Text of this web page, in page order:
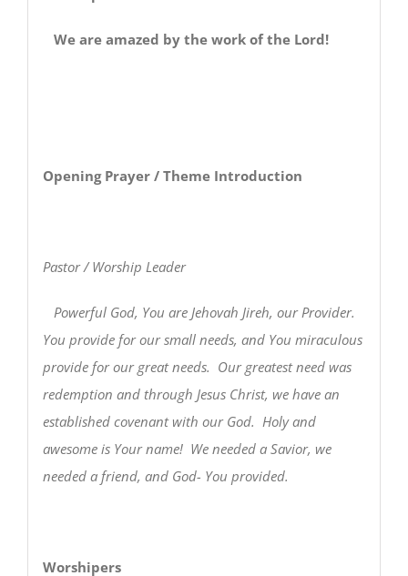
We are amazed by the work of the Lord!
Opening Prayer / Theme Introduction
Pastor / Worship Leader
Powerful God, You are Jehovah Jireh, our Provider.
You provide for our small needs, and You miraculous
provide for our great needs. Our greatest need was
redemption and through Jesus Christ, we have an
established covenant with our God. Holy and
awesome is Your name! We needed a Savior, we
needed a friend, and God- You provided.
Worshipers